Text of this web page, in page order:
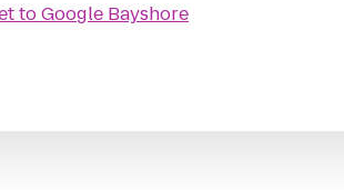
toGoogle Bayshore